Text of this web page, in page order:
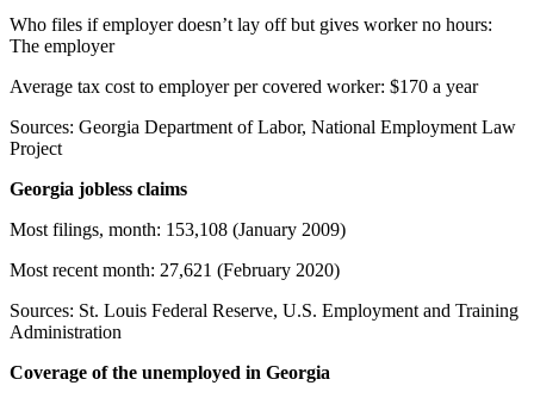
Who files if employer doesn’t lay off but gives worker no hours:
The employer
Average tax cost to employer per covered worker: $170 a year
Sources: Georgia Department of Labor, National Employment Law
Project
Georgia jobless claims
Most filings, month: 153,108 (January 2009)
Most recent month: 27,621 (February 2020)
Sources: St. Louis Federal Reserve, U.S. Employment and Training
Administration
Coverage of the unemployed in Georgia